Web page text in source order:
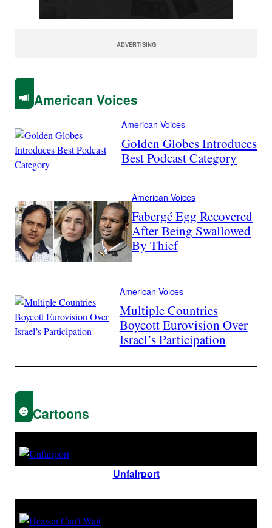
ADVERTISING
American Voices
American Voices
Golden Globes Introduces
Best Podcast Category
American Voices
Fabergé Egg Recovered
After Being Swallowed
By Thief
American Voices
Multiple Countries
Boycott Eurovision Over
Israel’s Participation
Cartoons
Unfairport